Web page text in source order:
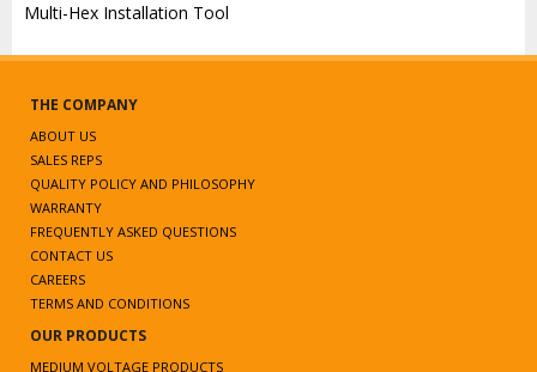
Multi-Hex Installation Tool
THE COMPANY
ABOUT US
SALES REPS
QUALITY POLICY AND PHILOSOPHY
WARRANTY
FREQUENTLY ASKED QUESTIONS
CONTACT US
CAREERS
TERMS AND CONDITIONS
OUR PRODUCTS
MEDIUM VOLTAGE PRODUCTS